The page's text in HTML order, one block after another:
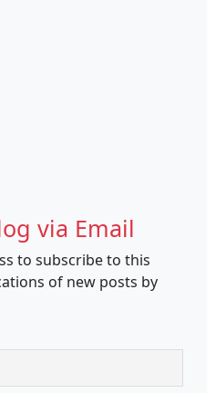
via Email
to subscribe to this
of new posts by